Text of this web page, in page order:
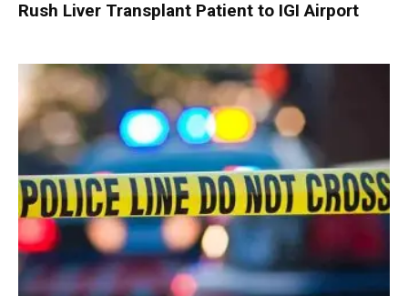
Rush Liver Transplant Patient to IGI Airport